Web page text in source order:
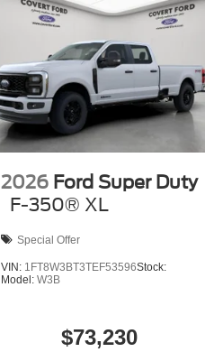
2026 Ford Super Duty
F-350® XL
Special Offer
VIN: 1FT8W3BT3TEF53596Stock:
Model: W3B
$73,230